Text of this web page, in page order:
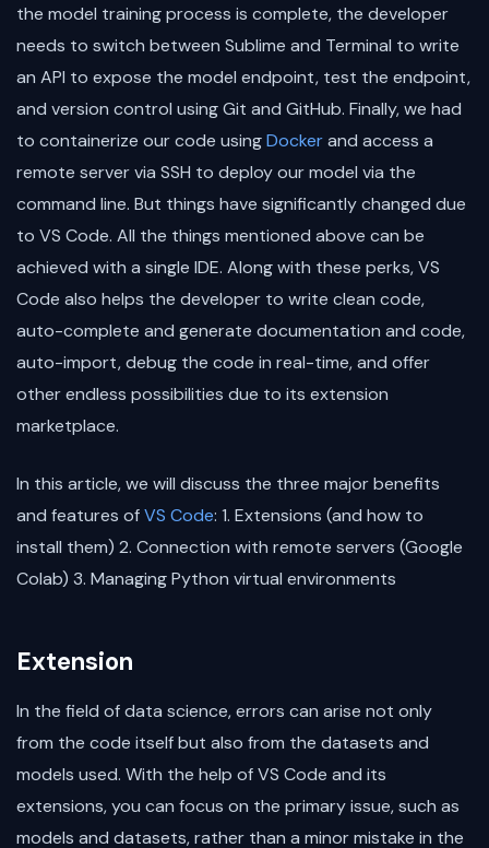
the model training process is complete, the developer
needs to switch between Sublime and Terminal to write
an API to expose the model endpoint, test the endpoint,
and version control using Git and GitHub. Finally, we had
to containerize our code usingDockerand access a
remote server via SSH to deploy our model via the
command line. But things have significantly changed due
to VS Code. All the things mentioned above can be
achieved with a single IDE. Along with these perks, VS
Code also helps the developer to write clean code,
auto-complete and generate documentation and code,
auto-import, debug the code in real-time, and offer
other endless possibilities due to its extension
marketplace.
In this article, we will discuss the three major benefits
and features ofVS Code: 1. Extensions (and how to
install them) 2. Connection with remote servers (Google
Colab) 3. Managing Python virtual environments
Extension
In the field of data science, errors can arise not only
from the code itself but also from the datasets and
models used. With the help of VS Code and its
extensions, you can focus on the primary issue, such as
models and datasets, rather than a minor mistake in the